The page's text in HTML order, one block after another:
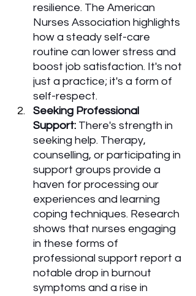
resilience. The American
Nurses Association highlights
how a steady self-care
routine can lower stress and
boost job satisfaction. It's not
just a practice; it's a form of
self-respect.
Seeking Professional
Support: There's strength in
seeking help. Therapy,
counselling, or participating in
support groups provide a
haven for processing our
experiences and learning
coping techniques. Research
shows that nurses engaging
in these forms of
professional support report a
notable drop in burnout
symptoms and a rise in